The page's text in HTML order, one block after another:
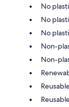
No
No
No
Non-
Non-